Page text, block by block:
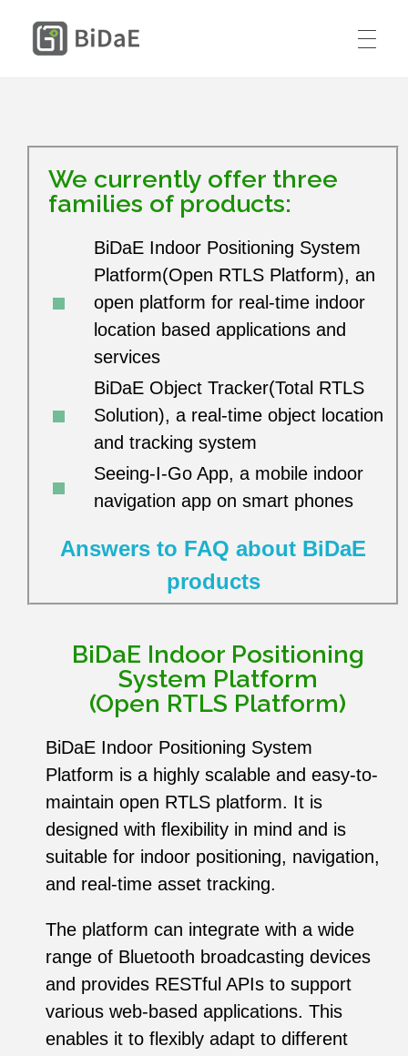
Smart Delivery Personnel &
Smart Medical Equipment & Staff
Location Management
Management for Residential Long-
Term Care
RTLS Platform
RTLS DIY KIT
CASE STUDIES
Resources
CONTACT US
ENGLISH
English
中文
We currently offer three
families of products:
BiDaE Indoor Positioning System
Platform(Open RTLS Platform), an
open platform for real-time indoor
location based applications and
services
BiDaE Object Tracker(Total RTLS
Solution), a real-time object location
and tracking system
Seeing-I-Go App, a mobile indoor
navigation app on smart phones
Answers to FAQ about BiDaE
products
BiDaE Indoor Positioning
System Platform
(Open RTLS Platform)
BiDaE Indoor Positioning System
Platform is a highly scalable and easy-to-
maintain open RTLS platform. It is
designed with flexibility in mind and is
suitable for indoor positioning, navigation,
and real-time asset tracking.
The platform can integrate with a wide
range of Bluetooth broadcasting devices
and provides RESTful APIs to support
various web-based applications. This
enables it to flexibly adapt to different